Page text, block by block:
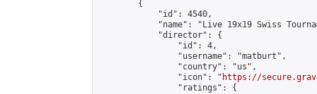
        {
            "id": 4540,
"name": "Live 19x19 Swiss
            "director": {
                "id": 4,
                "username": "matburt",
                "country": "us",
                "icon": "
https://
                "ratings": {